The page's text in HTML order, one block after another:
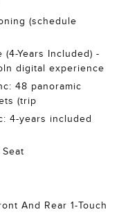
(schedule
(4-Years Included) -
digital experience
48 panoramic
(trip
4-years included
And Rear 1-Touch